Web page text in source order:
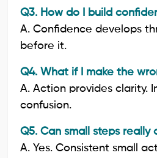
Q3. How do I build
A. Confidence develops
before it.
Q4. What if I make the
A. Action provides clarity.
confusion.
Q5. Can small steps really
A. Yes. Consistent small